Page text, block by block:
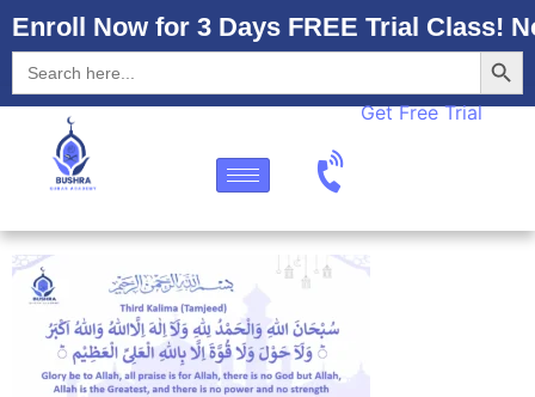
Enroll Now for 3 Days FREE Trial Class!
Search
for:
Get Free Trial